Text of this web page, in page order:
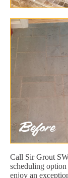
Call Sir Grout
scheduling
enjoy an